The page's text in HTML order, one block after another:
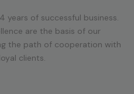
years of successful business.
are the basis of our
the path of cooperation with
clients.